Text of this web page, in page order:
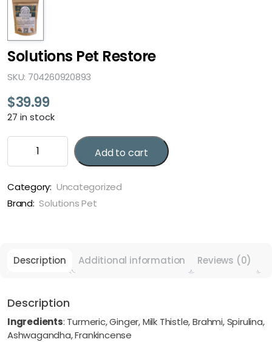
Solutions Pet Restore
SKU: 704260920893
$39.99
27 in stock
Solutions
quantity
Add to cart
Category: Uncategorized
Brand: Solutions Pet
Description Additional information Reviews (0)
Description
Ingredients: Turmeric, Ginger, Milk Thistle, Brahmi, Spirulina,
Ashwagandha, Frankincense